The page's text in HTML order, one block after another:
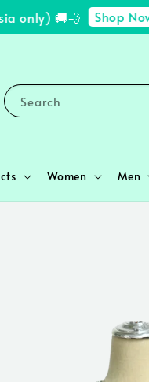
only) 🚚💨 Shop Now!
Search
Women Men